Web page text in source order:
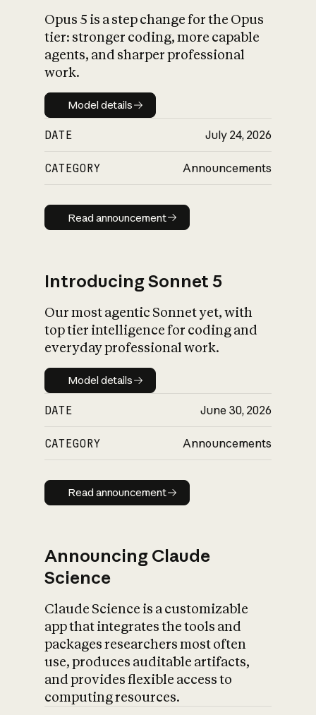
What is AI’s
impact on
Opus 5 is a step change for the Opus
tier: stronger coding, more capable
agents, and sharper professional
work.
Model details
Model details
DATE July 24, 2026
CATEGORY Announcements
Read announcement
Read announcement
Introducing Sonnet 5
Our most agentic Sonnet yet, with
top tier intelligence for coding and
everyday professional work.
Model details
Model details
DATE June 30, 2026
CATEGORY Announcements
Read announcement
Read announcement
Announcing Claude
Science
Claude Science is a customizable
app that integrates the tools and
packages researchers most often
use, produces auditable artifacts,
and provides flexible access to
computing resources.